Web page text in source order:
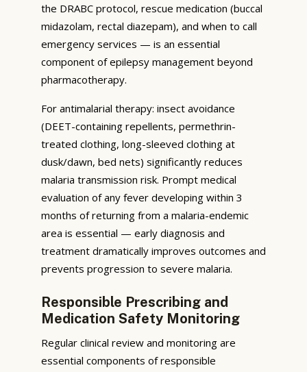
the DRABC protocol, rescue medication (buccal
midazolam, rectal diazepam), and when to call
emergency services — is an essential
component of epilepsy management beyond
pharmacotherapy.
For antimalarial therapy: insect avoidance
(DEET-containing repellents, permethrin-
treated clothing, long-sleeved clothing at
dusk/dawn, bed nets) significantly reduces
malaria transmission risk. Prompt medical
evaluation of any fever developing within 3
months of returning from a malaria-endemic
area is essential — early diagnosis and
treatment dramatically improves outcomes and
prevents progression to severe malaria.
Responsible Prescribing and
Medication Safety Monitoring
Regular clinical review and monitoring are
essential components of responsible